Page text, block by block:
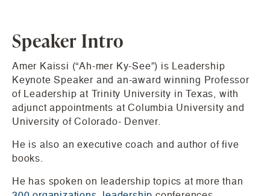
Speaker Intro
Amer Kaissi (“Ah-mer Ky-See”) is Leadership
Keynote Speaker and an-award winning Professor
of Leadership at Trinity University in Texas, with
adjunct appointments at Columbia University and
University of Colorado- Denver.
He is also an executive coach and author of five
books.
He has spoken on leadership topics at more than